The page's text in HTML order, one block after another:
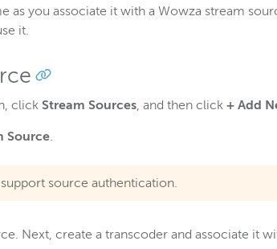
as you associate it with a Wowza stream
it.
click Stream Sources, and then click + Add
Source.
source authentication.
Next, create a transcoder and associate it